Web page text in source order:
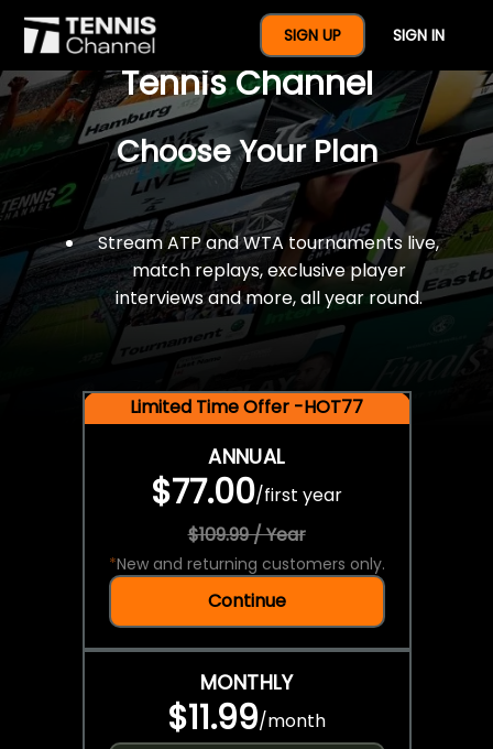
SIGN UP SIGN IN
$77 For A Full Year Of
Tennis Channel
Choose Your Plan
Stream ATP and WTA tournaments live,
match replays, exclusive player
interviews and more, all year round.
Limited Time Offer -HOT77
ANNUAL
$77.00/first year
$109.99 / Year
*New and returning customers only.
Continue
MONTHLY
$11.99/month